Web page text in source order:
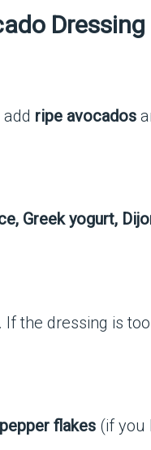
Dressing
add ripe avocados
Greek yogurt,
If the dressing is
flakes (if you